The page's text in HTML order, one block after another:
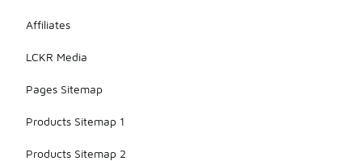
Affiliates
LCKR Media
Pages Sitemap
Products Sitemap 1
Products Sitemap 2